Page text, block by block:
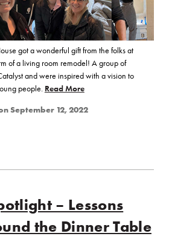
got a wonderful gift from the folks at
of a living room remodel! A group of
and were inspired with a vision to
people. Read Moreof “Catalyst House
September 12, 2022
– Lessons
the Dinner Table